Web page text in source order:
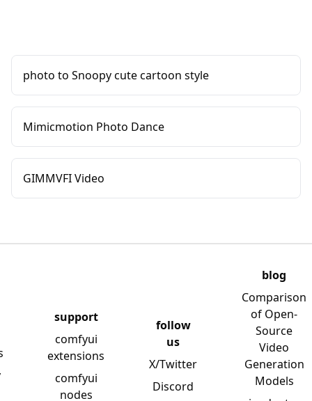
photo to Snoopy cute cartoon style
Mimicmotion Photo Dance
GIMMVFI Video
support
comfyui
extensions
comfyui
nodes
follow
us
X/Twitter
Discord
blog
Comparison
of Open-
Source
Video
Generation
Models